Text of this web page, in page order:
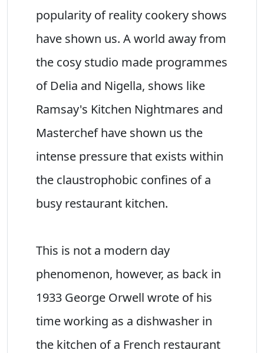
popularity of reality cookery shows
have shown us. A world away from
the cosy studio made programmes
of Delia and Nigella, shows like
Ramsay's Kitchen Nightmares and
Masterchef have shown us the
intense pressure that exists within
the claustrophobic confines of a
busy restaurant kitchen.
This is not a modern day
phenomenon, however, as back in
1933 George Orwell wrote of his
time working as a dishwasher in
the kitchen of a French restaurant